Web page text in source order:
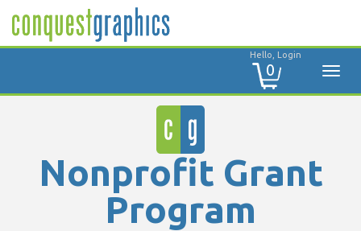
Hello, Login
0
Nonprofit Grant
Program